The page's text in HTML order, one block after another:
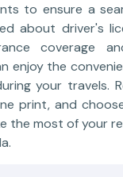
to ensure a
about driver's
coverage
enjoy the
your travels.
print, and
the most of your